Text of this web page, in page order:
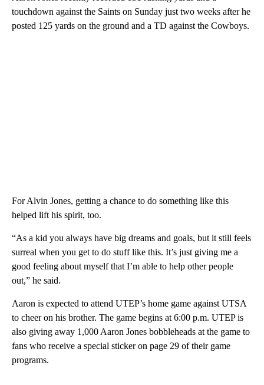
touchdown against the Saints on Sunday just two weeks after he
posted 125 yards on the ground and a TD against the Cowboys.
For Alvin Jones, getting a chance to do something like this
helped lift his spirit, too.
“As a kid you always have big dreams and goals, but it still feels
surreal when you get to do stuff like this. It’s just giving me a
good feeling about myself that I’m able to help other people
out,” he said.
Aaron is expected to attend UTEP’s home game against UTSA
to cheer on his brother. The game begins at 6:00 p.m. UTEP is
also giving away 1,000 Aaron Jones bobbleheads at the game to
fans who receive a special sticker on page 29 of their game
programs.